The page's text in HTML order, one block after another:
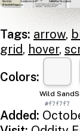
Tags: arrow,
grid, hover,
Colors:
Wild Sand
#f7f7f7
Added: